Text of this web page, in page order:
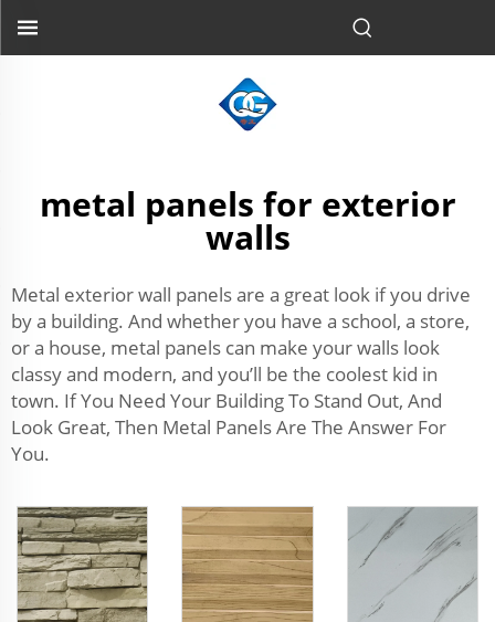
metal panels for exterior
walls
Metal exterior wall panels are a great look if you drive
by a building. And whether you have a school, a store,
or a house, metal panels can make your walls look
classy and modern, and you’ll be the coolest kid in
town. If You Need Your Building To Stand Out, And
Look Great, Then Metal Panels Are The Answer For
You.